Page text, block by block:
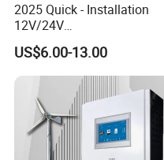
2025 Quick - Installation
12V/24V
10A/20A/30A/40A/50A/60
A PWM Solar Charge
Controller
US$6.00-13.00